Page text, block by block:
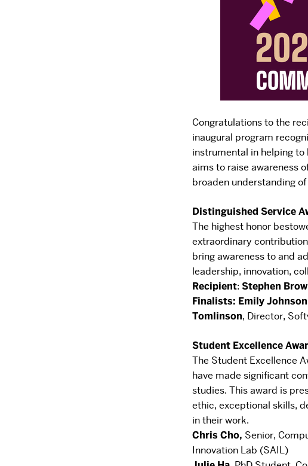
Congratulations to the
inaugural program
instrumental in helping
aims to raise awareness
broaden understanding
Distinguished Service
The highest honor
extraordinary
bringawareness to and
leadership, innovation,
Recipient​: Stephen
Finalists: Emily Johnson
Tomlinson, Director,
Student Excellence
The Student Excellence
have made significant
studies. This award is
ethic, exceptional skills,
in their work.
Chris Cho, Senior,
Innovation Lab (SAIL)